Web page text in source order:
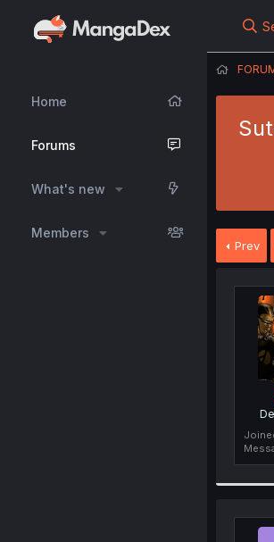
Home
Forums
What's new
Members
Prev